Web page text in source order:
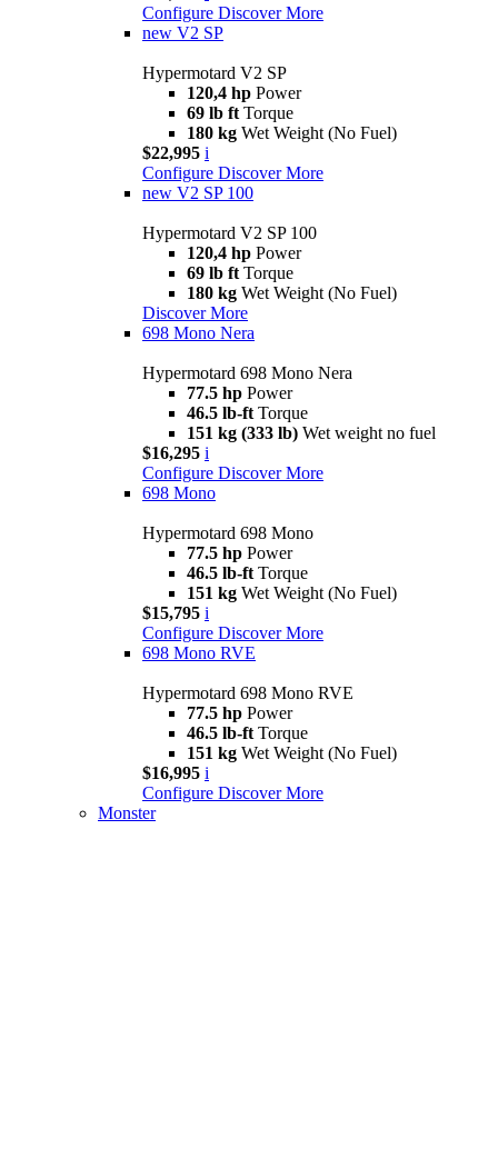
Configure Discover More
new V2 SP
Hypermotard V2 SP
120,4 hp Power
69 lb ft Torque
180 kg Wet Weight (No Fuel)
$22,995 i
Configure Discover More
new V2 SP 100
Hypermotard V2 SP 100
120,4 hp Power
69 lb ft Torque
180 kg Wet Weight (No Fuel)
Discover More
698 Mono Nera
Hypermotard 698 Mono Nera
77.5 hp Power
46.5 lb-ft Torque
151 kg (333 lb) Wet weight no fuel
$16,295 i
Configure Discover More
698 Mono
Hypermotard 698 Mono
77.5 hp Power
46.5 lb-ft Torque
151 kg Wet Weight (No Fuel)
$15,795 i
Configure Discover More
698 Mono RVE
Hypermotard 698 Mono RVE
77.5 hp Power
46.5 lb-ft Torque
151 kg Wet Weight (No Fuel)
$16,995 i
Configure Discover More
Monster